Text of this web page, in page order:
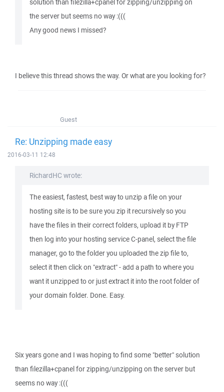
solution than filezilla+cpanel for zipping/unzipping on
the server but seems no way :(((
Any good news I missed?
I believe this thread shows the way. Or what are you looking for?
Guest
Re: Unzipping made easy
2016-03-11 12:48
RichardHC wrote:
The easiest, fastest, best way to unzip a file on your
hosting site is to be sure you zip it recursively so you
have the files in their correct folders, upload it by FTP
then log into your hosting service C-panel, select the file
manager, go to the folder you uploaded the zip file to,
select it then click on "extract" - add a path to where you
want it unzipped to or just extract it into the root folder of
your domain folder. Done. Easy.
Six years gone and I was hoping to find some "better" solution
than filezilla+cpanel for zipping/unzipping on the server but
seems no way :(((